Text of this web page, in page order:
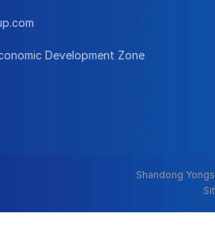
Development Zone
Shandong